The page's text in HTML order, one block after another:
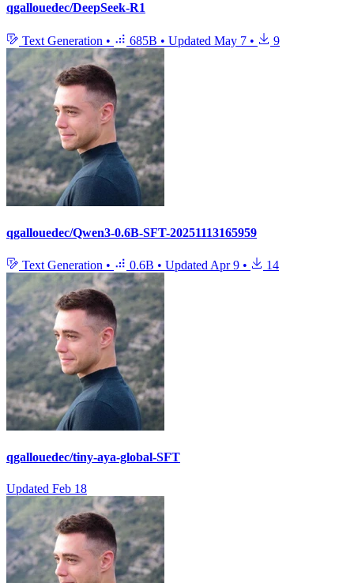
qgallouedec/DeepSeek-R1
Text Generation • 685B • Updated May 7 • 9
qgallouedec/Qwen3-0.6B-SFT-20251113165959
Text Generation • 0.6B • Updated Apr 9 • 14
qgallouedec/tiny-aya-global-SFT
Updated Feb 18